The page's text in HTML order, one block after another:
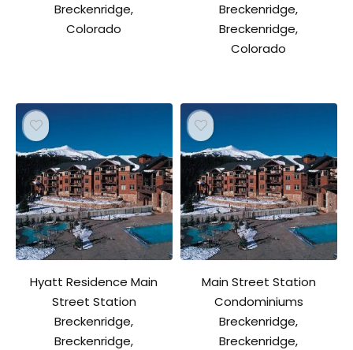
Breckenridge,
Colorado
Breckenridge,
Breckenridge,
Colorado
Hyatt Residence Main
Street Station
Breckenridge,
Breckenridge,
Main Street Station
Condominiums
Breckenridge,
Breckenridge,